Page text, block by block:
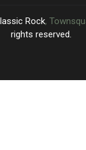
Rock,
rights reserved.